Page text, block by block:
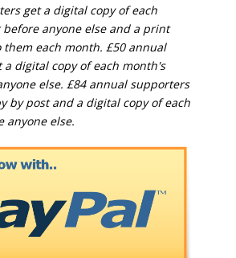
get a digital copy of each
before anyone else and a print
them each month. £50 annual
digital copy of each month's
else. £84 annual supporters
by post and a digital copy of each
anyone else.